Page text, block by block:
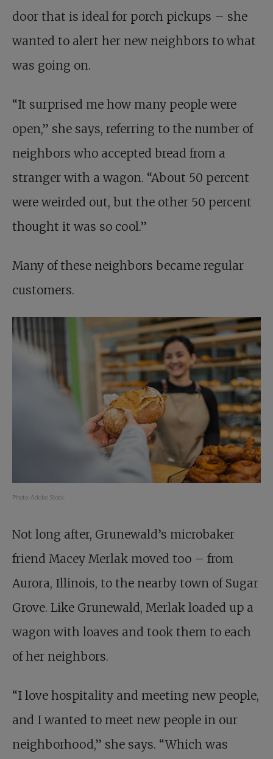
door that is ideal for porch pickups – she
wanted to alert her new neighbors to what
was going on.
“It surprised me how many people were
open,” she says, referring to the number of
neighbors who accepted bread from a
stranger with a wagon. “About 50 percent
were weirded out, but the other 50 percent
thought it was so cool.”
Many of these neighbors became regular
customers.
Photo: Adobe Stock.
Not long after, Grunewald’s microbaker
friend Macey Merlak moved too – from
Aurora, Illinois, to the nearby town of Sugar
Grove. Like Grunewald, Merlak loaded up a
wagon with loaves and took them to each
of her neighbors.
“I love hospitality and meeting new people,
and I wanted to meet new people in our
neighborhood,” she says. “Which was